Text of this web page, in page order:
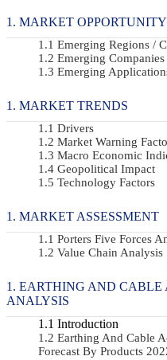
MARKET
Emerging Regions /
Emerging Companies
Emerging
MARKET TRENDS
Drivers
Market Warning
Macro Economic
Geopolitical Impact
Technology Factors
MARKET ASSESSMENT
Porters Five Forces
Value Chain Analysis
EARTHING AND CABLE
ANALYSIS
Introduction
Earthing And Cable
Forecast By Products